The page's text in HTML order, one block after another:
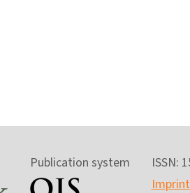
Publication system
ISSN:
Imprint